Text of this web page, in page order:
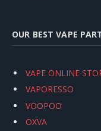
OUR BEST VAPE
VAPE ONLINE
VAPORESSO
VOOPOO
OXVA